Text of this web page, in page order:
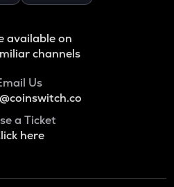
available on
channels
Us
a Ticket
here